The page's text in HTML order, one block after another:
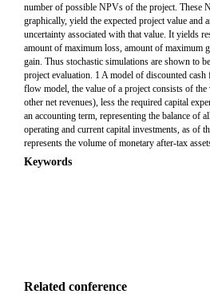
number of possible NPVs of the project. These
graphically, yield the expected project value and
uncertainty associated with that value. It yields
amount of maximum loss, amount of maximum
gain. Thus stochastic simulations are shown to
project evaluation. 1 A model of discounted
flow model, the value of a project consists of
other net revenues), less the required capital
an accounting term, representing the balance of
operating and current capital investments, as of
represents the volume of monetary after-tax
Keywords
Related conference